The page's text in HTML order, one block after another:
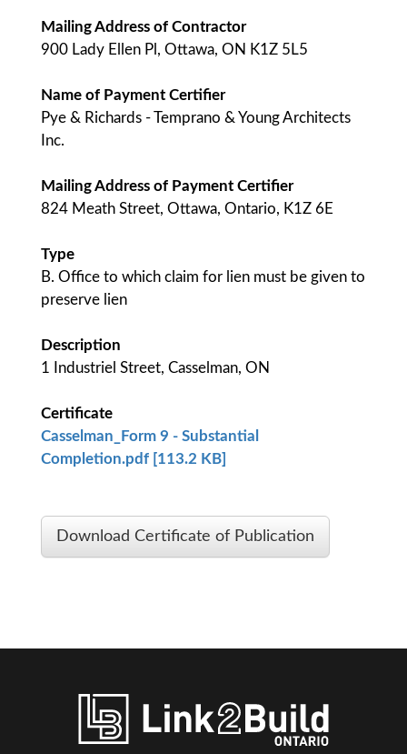
Mailing Address of Contractor
900 Lady Ellen Pl, Ottawa, ON K1Z 5L5
Name of Payment Certifier
Pye & Richards - Temprano & Young Architects
Inc.
Mailing Address of Payment Certifier
824 Meath Street, Ottawa, Ontario, K1Z 6E
Type
B. Office to which claim for lien must be given to
preserve lien
Description
1 Industriel Street, Casselman, ON
Certificate
Casselman_Form 9 - Substantial
Completion.pdf [113.2 KB]
Download Certificate of Publication